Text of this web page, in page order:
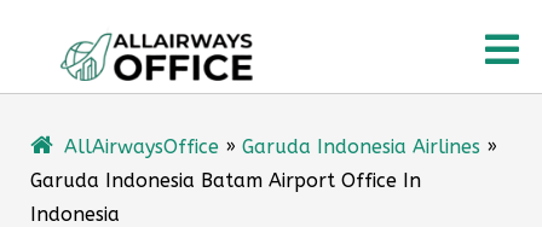
content
AllAirwaysOffice » Garuda Indonesia Airlines »
Garuda Indonesia Batam Airport Office In
Indonesia